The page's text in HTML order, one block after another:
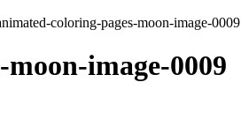
coloring-pages-moon-image-0009
image-0009